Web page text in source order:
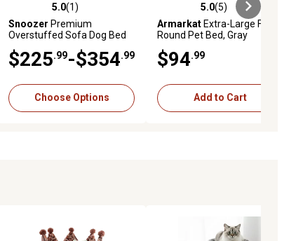
5.0 out of 5 stars with 1 reviews
5.0(1)
Snoozer Premium
Overstuffed Sofa Dog Bed
$225 .99-$354 .99
Choose Options
5.0 out of 5 stars with 5 reviews
5.0(5)
ArmarkatExtra-Large Fluffy
Round Pet Bed, Gray
$94 .99
Add to Cart